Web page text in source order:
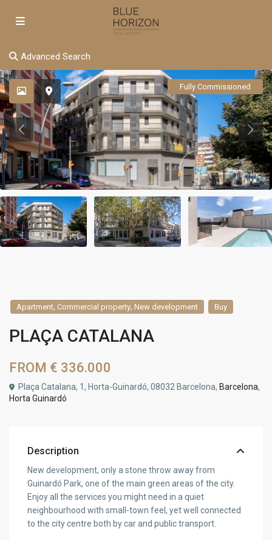
Advanced Search
Fully Commissioned
Apartment, Commercial property, New development Buy
PLAÇA CATALANA
FROM € 336.000
Plaça Catalana, 1, Horta-Guinardó, 08032 Barcelona, Barcelona,
Horta Guinardó
Description
New development, only a stone throw away from
Guinardó Park, one of the main green areas of the city.
Enjoy all the services you might need in a quiet
neighbourhood with small-town feel, yet well connected
to the city centre both by car and public transport.